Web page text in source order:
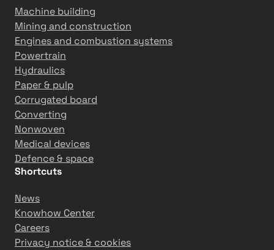
S
o
l
u
t
i
o
n
s
i
n
T
r
k
i
y
a
l
P
a
p
e
r
M
a
c
h
i
e
r
y
Machine building
Mining and construction
Engines and combustion systems
Powertrain
Hydraulics
Paper & pulp
Corrugated board
Converting
Nonwoven
Medical devices
Defence & space
Shortcuts
News
Knowhow Center
Careers
Privacy notice & cookies